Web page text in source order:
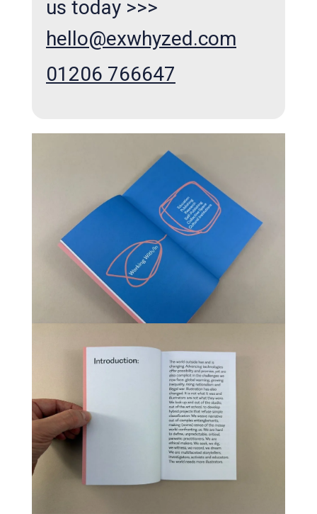
us today >>>
hello@exwhyzed.com
01206 766647